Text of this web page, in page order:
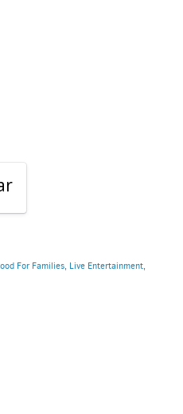
For Families, Live Entertainment,